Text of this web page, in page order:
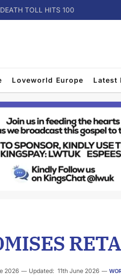
TOLL HITS 100
Loveworld Europe Latest
2026 Updated: 11th June 2026